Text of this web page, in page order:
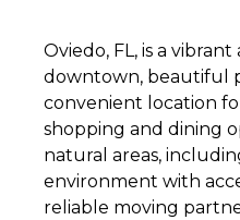
Oviedo, FL, is a
downtown, beautiful
convenient location
shopping and dining
natural areas,
environment with
reliable moving